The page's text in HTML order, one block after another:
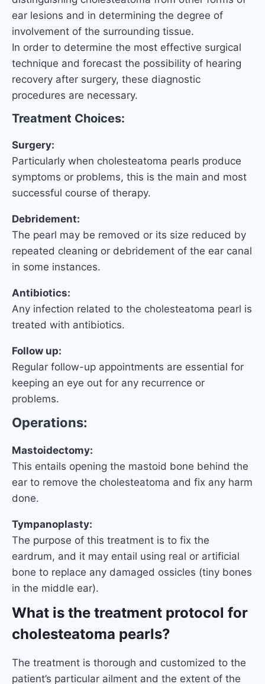
ear lesions and in determining the degree of
involvement of the surrounding tissue.
In order to determine the most effective surgical
technique and forecast the possibility of hearing
recovery after surgery, these diagnostic
procedures are necessary.
Treatment Choices:
Surgery:
Particularly when cholesteatoma pearls produce
symptoms or problems, this is the main and most
successful course of therapy.
Debridement:
The pearl may be removed or its size reduced by
repeated cleaning or debridement of the ear canal
in some instances.
Antibiotics:
Any infection related to the cholesteatoma pearl is
treated with antibiotics.
Follow up:
Regular follow-up appointments are essential for
keeping an eye out for any recurrence or
problems.
Operations:
Mastoidectomy:
This entails opening the mastoid bone behind the
ear to remove the cholesteatoma and fix any harm
done.
Tympanoplasty:
The purpose of this treatment is to fix the
eardrum, and it may entail using real or artificial
bone to replace any damaged ossicles (tiny bones
in the middle ear).
What is the treatment protocol for
cholesteatoma pearls?
The treatment is thorough and customized to the
patient’s particular ailment and the extent of the